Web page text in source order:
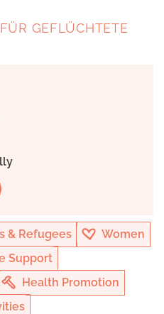
GEFLÜCHTETE
& Refugees
Women
Support
Health Promotion